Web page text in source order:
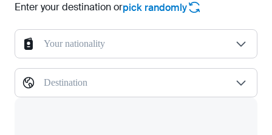
Enter your destination orpick randomly
Your nationality
Destination